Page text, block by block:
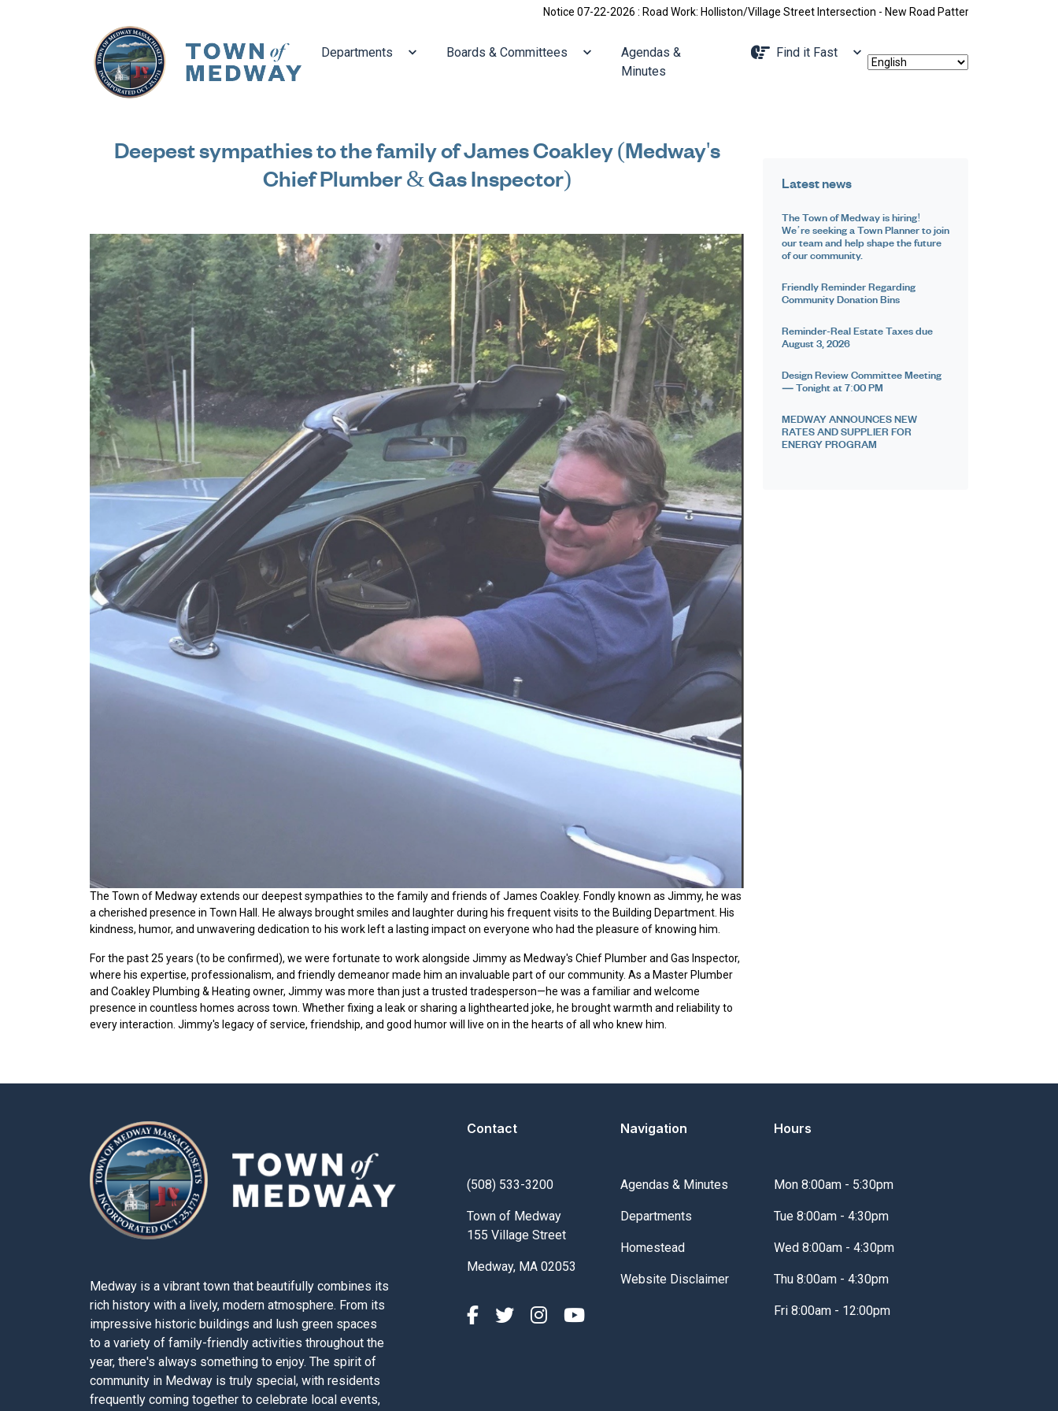
Notice 07-22-2026 : Road Work: Holliston/Village Street Intersection - New Road Pattern, Holliston Street Closed
Navigate to
Departments Navigate to
Boards & Committees Navigate to
Agendas &
Minutes
Navigate to
Find it Fast
Deepest sympathies to the family of James Coakley (Medway's
Chief Plumber & Gas Inspector)
The Town of Medway extends our deepest sympathies to the family and friends of James Coakley. Fondly known as Jimmy, he was
a cherished presence in Town Hall. He always brought smiles and laughter during his frequent visits to the Building Department. His
kindness, humor, and unwavering dedication to his work left a lasting impact on everyone who had the pleasure of knowing him.
For the past 25 years (to be confirmed), we were fortunate to work alongside Jimmy as Medway's Chief Plumber and Gas Inspector,
where his expertise, professionalism, and friendly demeanor made him an invaluable part of our community. As a Master Plumber
and Coakley Plumbing & Heating owner, Jimmy was more than just a trusted tradesperson—he was a familiar and welcome
presence in countless homes across town. Whether fixing a leak or sharing a lighthearted joke, he brought warmth and reliability to
every interaction. Jimmy's legacy of service, friendship, and good humor will live on in the hearts of all who knew him.
Latest news
The Town of Medway is hiring!
We’re seeking a Town Planner to join
our team and help shape the future
of our community.
Friendly Reminder Regarding
Community Donation Bins
Reminder-Real Estate Taxes due
August 3, 2026
Design Review Committee Meeting
— Tonight at 7:00 PM
MEDWAY ANNOUNCES NEW
RATES AND SUPPLIER FOR
ENERGY PROGRAM
Medway is a vibrant town that beautifully combines its
rich history with a lively, modern atmosphere. From its
impressive historic buildings and lush green spaces
to a variety of family-friendly activities throughout the
year, there's always something to enjoy. The spirit of
community in Medway is truly special, with residents
frequently coming together to celebrate local events,
Contact
(508) 533-3200
Town of Medway
155 Village Street
Medway, MA 02053
Navigation
Navigate to
Agendas & Minutes
Navigate to
Departments
Navigate to
Homestead
Navigate to
Website Disclaimer
Hours
Mon 8:00am - 5:30pm
Tue 8:00am - 4:30pm
Wed 8:00am - 4:30pm
Thu 8:00am - 4:30pm
Fri 8:00am - 12:00pm